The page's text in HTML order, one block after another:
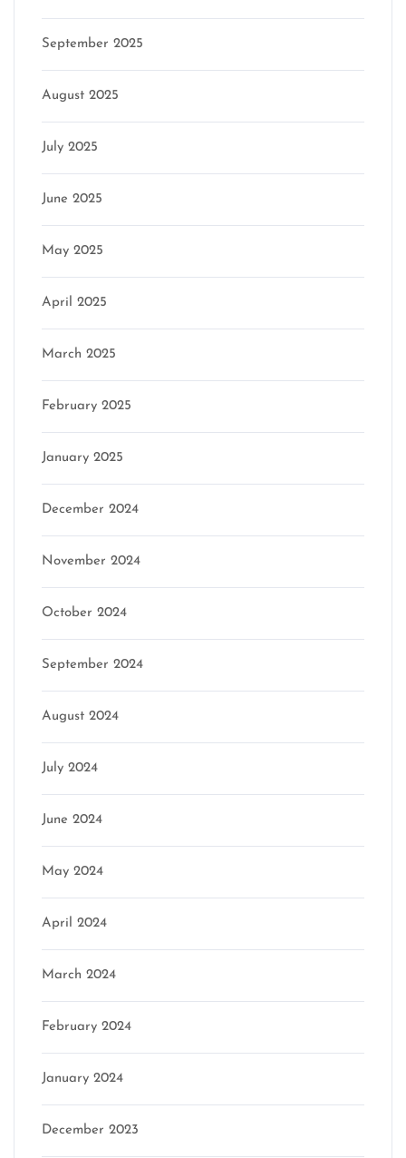
September 2025
August 2025
July 2025
June 2025
May 2025
April 2025
March 2025
February 2025
January 2025
December 2024
November 2024
October 2024
September 2024
August 2024
July 2024
June 2024
May 2024
April 2024
March 2024
February 2024
January 2024
December 2023